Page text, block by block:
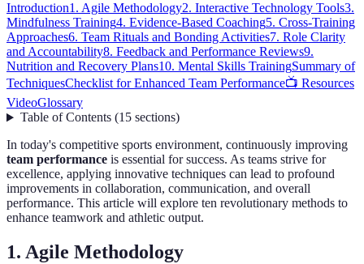
Introduction1. Agile Methodology2. Interactive Technology Tools3.
Mindfulness Training4. Evidence-Based Coaching5. Cross-Training
Approaches6. Team Rituals and Bonding Activities7. Role Clarity
and Accountability8. Feedback and Performance Reviews9.
Nutrition and Recovery Plans10. Mental Skills TrainingSummary of
TechniquesChecklist for Enhanced Team Performance📺 Resources
VideoGlossary
Table of Contents(15 sections)
In today's competitive sports environment, continuously improving
team performance is essential for success. As teams strive for
excellence, applying innovative techniques can lead to profound
improvements in collaboration, communication, and overall
performance. This article will explore ten revolutionary methods to
enhance teamwork and athletic output.
1. Agile Methodology